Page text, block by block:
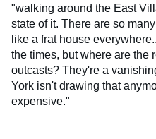
"walking around the East
state of it. There are so
like a frat house
the times, but where are the
outcasts? They're a
York isn't drawing that
expensive."